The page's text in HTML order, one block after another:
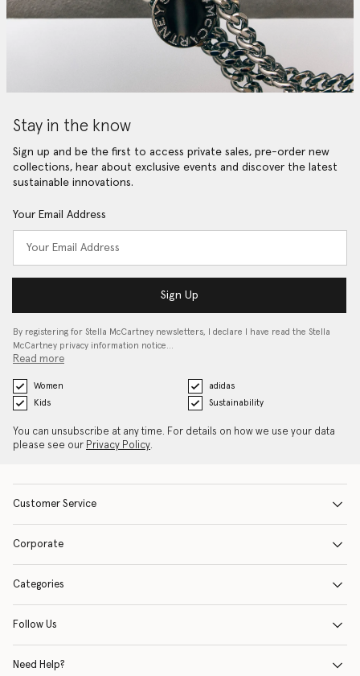
Stay in the know
Sign up and be the first to access private sales, pre-order new
collections, hear about exclusive events and discover the latest
sustainable innovations.
Your Email Address
Sign Up
By registering for Stella McCartney newsletters, I declare I have read the Stella
McCartney privacy information notice…
Read more
Women
adidas
Kids
Sustainability
You can unsubscribe at any time. For details on how we use your data
please see our Privacy Policy.
Customer Service
Corporate
Categories
Follow Us
Need Help?